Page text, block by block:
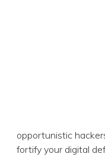
The holiday season
unfortunately,
frenzy comes a
financial
for opportunistic
tips to fortify your
and secure holiday
Passwords serve
hackers. This is why